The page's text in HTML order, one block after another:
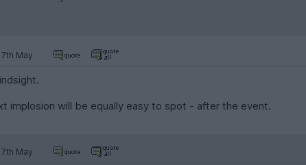
May
implosion will be equally easy to spot - after the event.
May